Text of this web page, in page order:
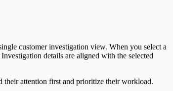
customer investigation view. When you select a
details are aligned with the selected
their attention first and prioritize their workload.